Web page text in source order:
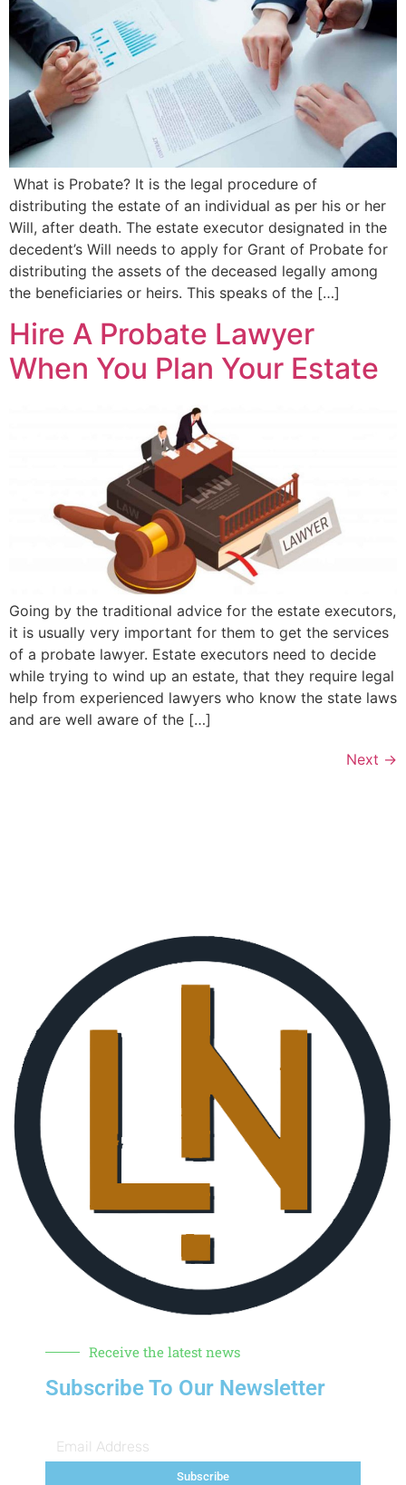
What is Probate? It is the legal procedure of
distributing the estate of an individual as per his or her
Will, after death. The estate executor designated in the
decedent’s Will needs to apply for Grant of Probate for
distributing the assets of the deceased legally among
the beneficiaries or heirs. This speaks of the […]
Hire A Probate Lawyer
When You Plan Your Estate
Going by the traditional advice for the estate executors,
it is usually very important for them to get the services
of a probate lawyer. Estate executors need to decide
while trying to wind up an estate, that they require legal
help from experienced lawyers who know the state laws
and are well aware of the […]
Next →
Receive the latest news
Subscribe To Our Newsletter
Subscribe